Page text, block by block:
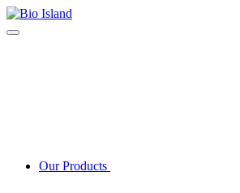
Our Products